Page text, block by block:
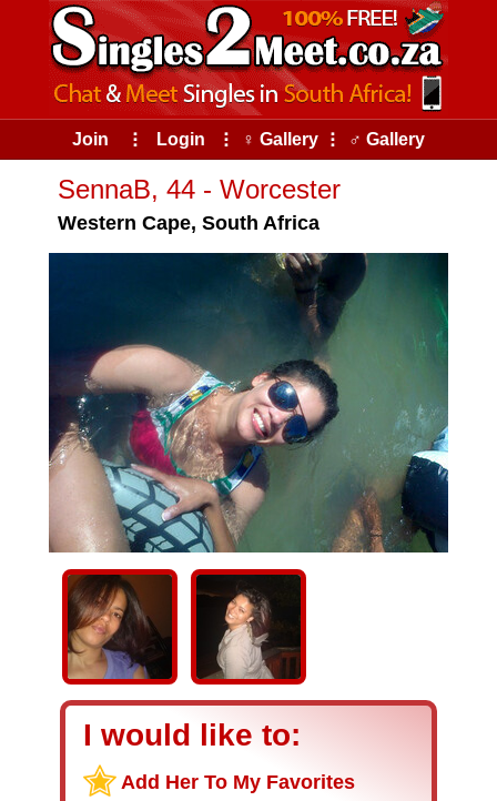
Join ⠇ Login ⠇ ♀ Gallery ⠇ ♂ Gallery
SennaB, 44 - Worcester
Western Cape, South Africa
I would like to:
Add Her To My Favorites